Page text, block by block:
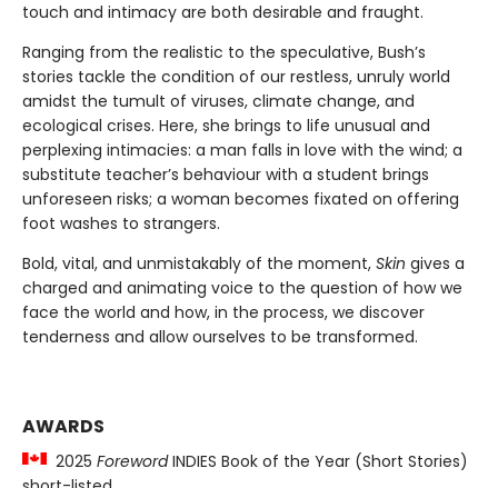
touch and intimacy are both desirable and fraught.
Ranging from the realistic to the speculative, Bush’s
stories tackle the condition of our restless, unruly world
amidst the tumult of viruses, climate change, and
ecological crises. Here, she brings to life unusual and
perplexing intimacies: a man falls in love with the wind; a
substitute teacher’s behaviour with a student brings
unforeseen risks; a woman becomes fixated on offering
foot washes to strangers.
Bold, vital, and unmistakably of the moment, Skin gives a
charged and animating voice to the question of how we
face the world and how, in the process, we discover
tenderness and allow ourselves to be transformed.
AWARDS
2025 ForewordINDIES Book of the Year (Short Stories)